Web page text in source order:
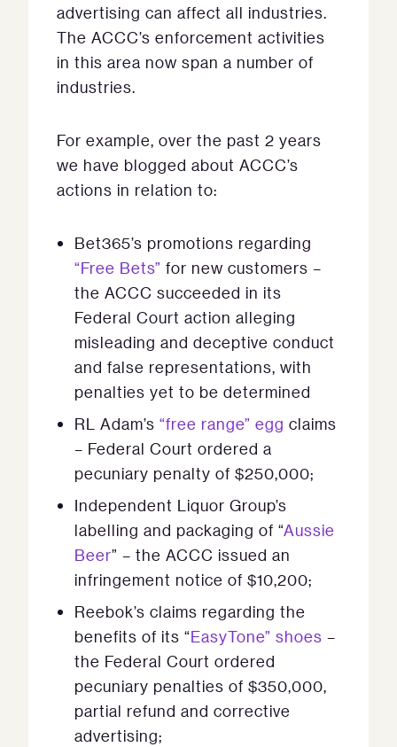
advertising can affect all industries.
The ACCC’s enforcement activities
in this area now span a number of
industries.
For example, over the past 2 years
we have blogged about ACCC’s
actions in relation to:
Bet365’s promotions regarding
“Free Bets” for new customers –
the ACCC succeeded in its
Federal Court action alleging
misleading and deceptive conduct
and false representations, with
penalties yet to be determined
RL Adam’s “free range” egg claims
– Federal Court ordered a
pecuniary penalty of $250,000;
Independent Liquor Group’s
labelling and packaging of “Aussie
Beer” – the ACCC issued an
infringement notice of $10,200;
Reebok’s claims regarding the
benefits of its “EasyTone” shoes –
the Federal Court ordered
pecuniary penalties of $350,000,
partial refund and corrective
advertising;